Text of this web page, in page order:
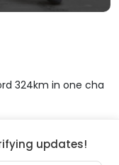
324km in one cha
updates!